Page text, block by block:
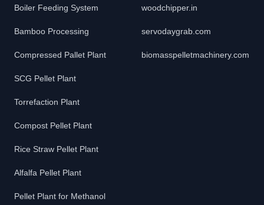
Boiler Feeding System
Bamboo Processing
Compressed Pallet Plant
SCG Pellet Plant
Torrefaction Plant
Compost Pellet Plant
Rice Straw Pellet Plant
Alfalfa Pellet Plant
Pellet Plant for Methanol
woodchipper.in
servodaygrab.com
biomasspelletmachinery.com